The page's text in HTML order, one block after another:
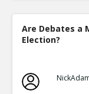
Are Debates a
Election?